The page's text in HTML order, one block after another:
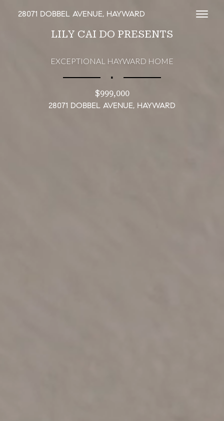
28071 DOBBEL AVENUE, HAYWARD
LILY CAI DO PRESENTS
EXCEPTIONAL HAYWARD HOME
∎
$999,000
28071 DOBBEL AVENUE, HAYWARD